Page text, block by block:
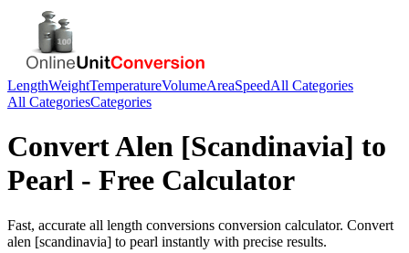
LengthWeightTemperatureVolumeAreaSpeedAll Categories
All CategoriesCategories
ConvertAlen [Scandinavia] to
Pearl - Free Calculator
Fast, accurate all length conversions conversion calculator. Convert
alen [scandinavia] to pearl instantly with precise results.